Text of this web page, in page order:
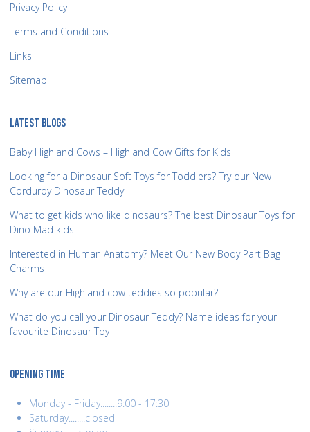
Privacy Policy
Terms and Conditions
Links
Sitemap
LATEST BLOGS
Baby Highland Cows – Highland Cow Gifts for Kids
Looking for a Dinosaur Soft Toys for Toddlers? Try our New
Corduroy Dinosaur Teddy
What to get kids who like dinosaurs? The best Dinosaur Toys for
Dino Mad kids.
Interested in Human Anatomy? Meet Our New Body Part Bag
Charms
Why are our Highland cow teddies so popular?
What do you call your Dinosaur Teddy? Name ideas for your
favourite Dinosaur Toy
OPENING TIME
Monday - Friday........9:00 - 17:30
Saturday........closed